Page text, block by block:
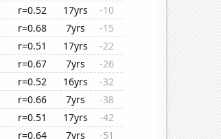
r=0.52 17yrs
-10
r=0.68 7yrs
-15
r=0.51 17yrs
-22
r=0.67 7yrs
-26
r=0.52 16yrs
-32
r=0.66 7yrs
-38
r=0.51 17yrs
-42
r=0.64 7yrs -51